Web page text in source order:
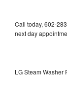
Call today, 602-
next day
LG Steam Washer